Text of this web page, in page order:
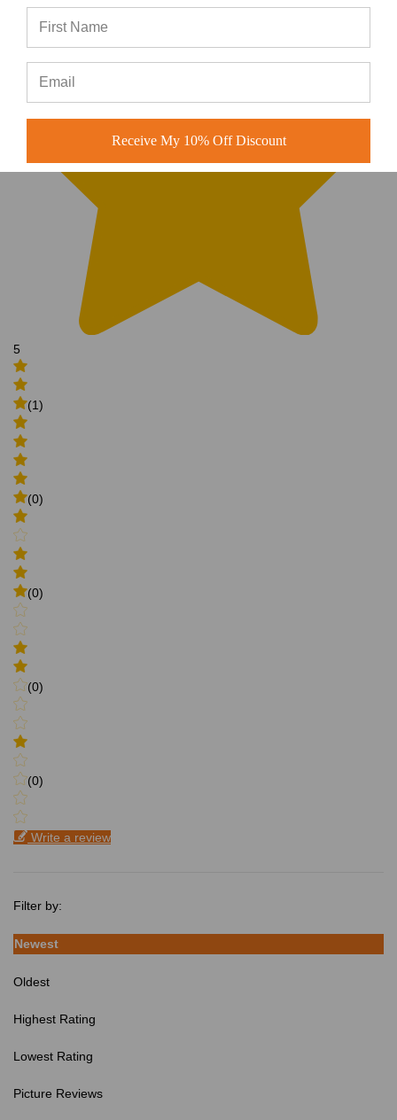
5
(1)
(0)
(0)
(0)
(0)
Write a review
Filter by:
Newest
Oldest
Highest Rating
Lowest Rating
Picture Reviews
Receive My 10% Off Discount